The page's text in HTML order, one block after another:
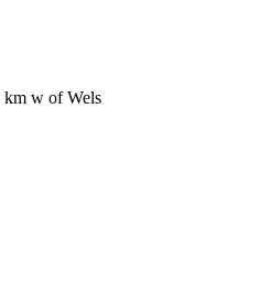
km w of Wels